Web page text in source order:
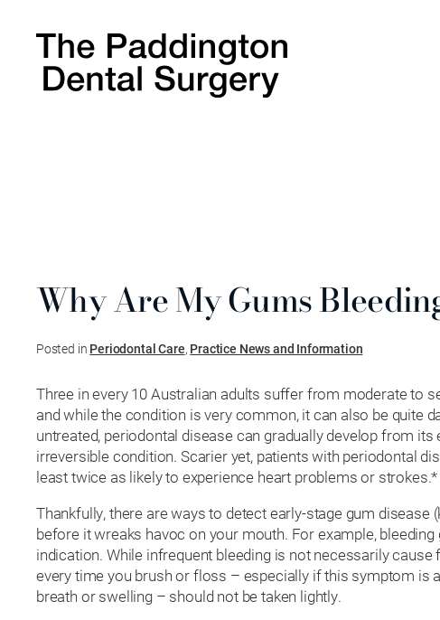
Why Are My Gums
Posted in Periodontal Care, Practice News and Information
Three in every 10 Australian adults suffer from moderate to
and while the condition is very common, it can also be quite
untreated, periodontal disease can gradually develop from its
irreversible condition. Scarier yet, patients with periodontal
least twice as likely to experience heart problems or strokes.*
Thankfully, there are ways to detect early-stage gum disease
before it wreaks havoc on your mouth. For example,
indication. While infrequent bleeding is not necessarily cause
every time you brush or floss – especially if this symptom is
breath or swelling – should not be taken lightly.